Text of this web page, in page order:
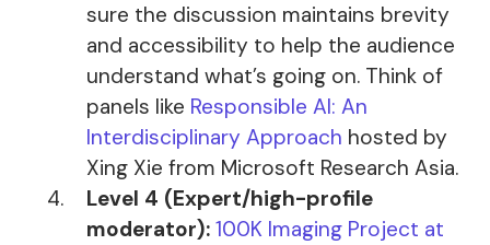
sure the discussion maintains brevity
and accessibility to help the audience
understand what’s going on. Think of
panels like Responsible AI: An
Interdisciplinary Approach hosted by
Xing Xie from Microsoft Research Asia.
Level 4 (Expert/high-profile
moderator): 100K Imaging Project at